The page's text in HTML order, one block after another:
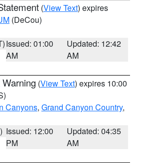
(View Text) expires
(DeCou)
Issued: 01:00
AM
Updated: 12:42
AM
(View Text) expires 10:00
Canyons, Grand Canyon Country,
Issued: 12:00
PM
Updated: 04:35
AM